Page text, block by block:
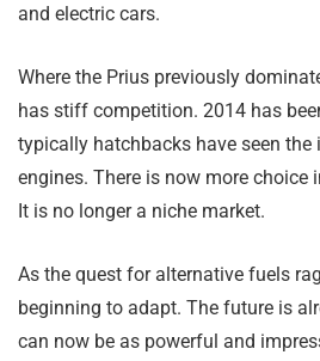
and electric cars.
Where the Prius previously
has stiff competition. 2014 has
typically hatchbacks have seen
engines. There is now more choice
It is no longer a niche market.
As the quest for alternative fuels
beginning to adapt. The future is
can now be as powerful and